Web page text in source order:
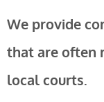
We provide
that are often
local courts.